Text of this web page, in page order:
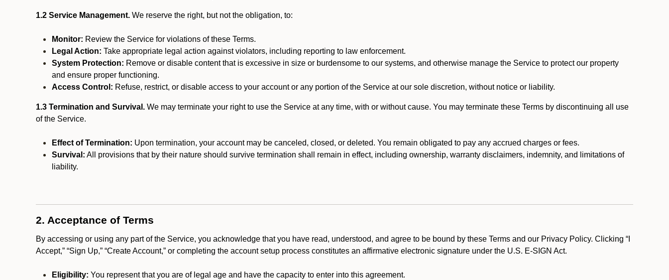
1.2 Service Management. We reserve the right, but not the obligation, to:
Monitor: Review the Service for violations of these Terms.
Legal Action: Take appropriate legal action against violators, including reporting to law enforcement.
System Protection: Remove or disable content that is excessive in size or burdensome to our systems, and otherwise manage the Service to protect our property
and ensure proper functioning.
Access Control: Refuse, restrict, or disable access to your account or any portion of the Service at our sole discretion, without notice or liability.
1.3 Termination and Survival. We may terminate your right to use the Service at any time, with or without cause. You may terminate these Terms by discontinuing all use
of the Service.
Effect of Termination: Upon termination, your account may be canceled, closed, or deleted. You remain obligated to pay any accrued charges or fees.
Survival: All provisions that by their nature should survive termination shall remain in effect, including ownership, warranty disclaimers, indemnity, and limitations of
liability.
2. Acceptance of Terms
By accessing or using any part of the Service, you acknowledge that you have read, understood, and agree to be bound by these Terms and our Privacy Policy. Clicking “I
Accept,” “Sign Up,” “Create Account,” or completing the account setup process constitutes an affirmative electronic signature under the U.S. E-SIGN Act.
Eligibility: You represent that you are of legal age and have the capacity to enter into this agreement.